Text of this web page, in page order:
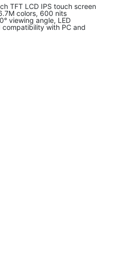
TFT LCD IPS touch screen
colors, 600 nits
viewing angle, LED
with PC and